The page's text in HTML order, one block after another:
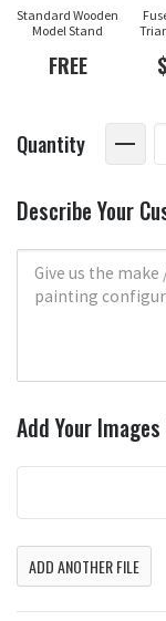
Standard Wooden
Model Stand
FREE
Quantity
Describe Your
Add Your
ADD ANOTHER FILE